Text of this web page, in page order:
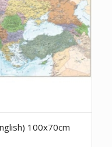
100x70cm